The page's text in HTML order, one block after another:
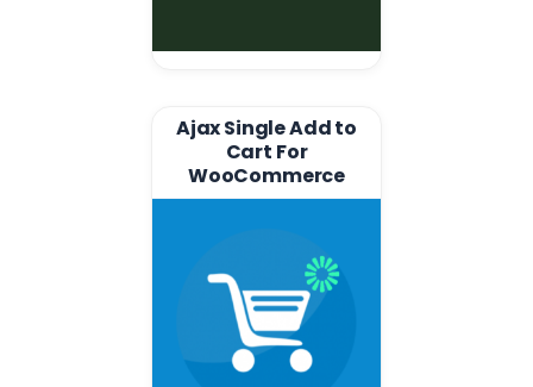
Ajax Single Add to
Cart For
WooCommerce